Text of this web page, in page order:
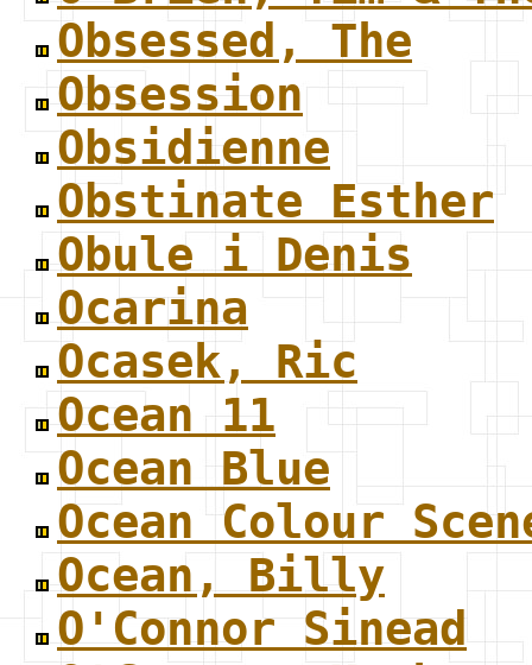
Obsessed, The
Obsession
Obsidienne
Obstinate Esther
Obule i Denis
Ocarina
Ocasek, Ric
Ocean 11
Ocean Blue
Ocean Colour
Ocean, Billy
O'Connor Sinead